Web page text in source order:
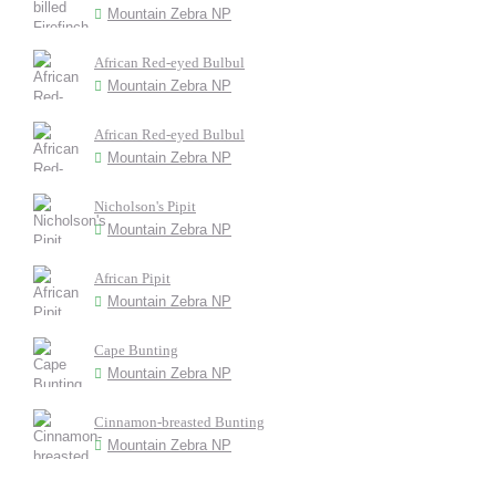
Mountain Zebra NP
African Red-eyed Bulbul
Mountain Zebra NP
African Red-eyed Bulbul
Mountain Zebra NP
Nicholson's Pipit
Mountain Zebra NP
African Pipit
Mountain Zebra NP
Cape Bunting
Mountain Zebra NP
Cinnamon-breasted Bunting
Mountain Zebra NP